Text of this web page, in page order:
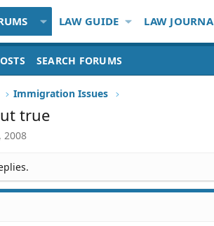
LAW GUIDE LAW
SEARCH FORUMS
Immigration Issues
true
2008